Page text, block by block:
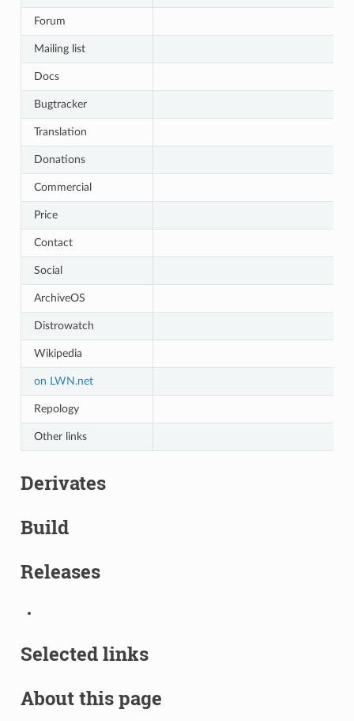
Forum
Mailing list
Docs
Bugtracker
Translation
Donations
Commercial
Price
Contact
Social
ArchiveOS
Distrowatch
Wikipedia
on LWN.net
Repology
Other links
Derivates
Build
Releases
Selected links
About this page